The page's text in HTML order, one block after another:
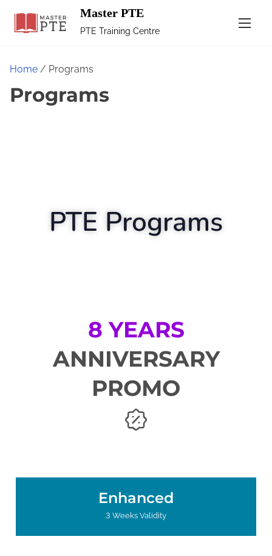
Master PTE
PTE Training Centre
Home / Programs
Programs
PTE Programs
8 YEARS
ANNIVERSARY
PROMO
Enhanced
3 Weeks Validity